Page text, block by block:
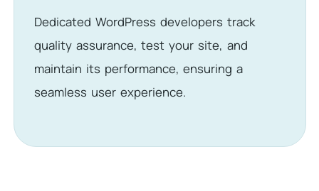
Dedicated WordPress developers track
quality assurance, test your site, and
maintain its performance, ensuring a
seamless user experience.